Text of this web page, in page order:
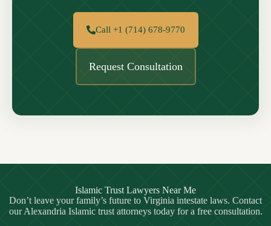
Call +1 (714) 678-9770
Request Consultation
Islamic Trust Lawyers Near Me
Don’t leave your family’s future to Virginia intestate laws. Contact
our Alexandria Islamic trust attorneys today for a free consultation.